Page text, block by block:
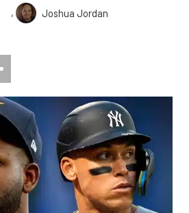
,
Joshua Jordan